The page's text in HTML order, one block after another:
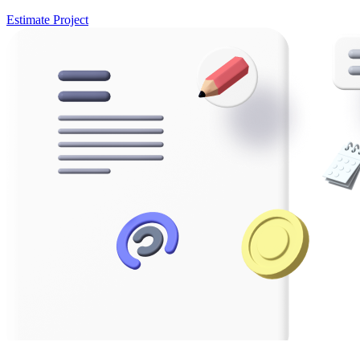
Estimate Project